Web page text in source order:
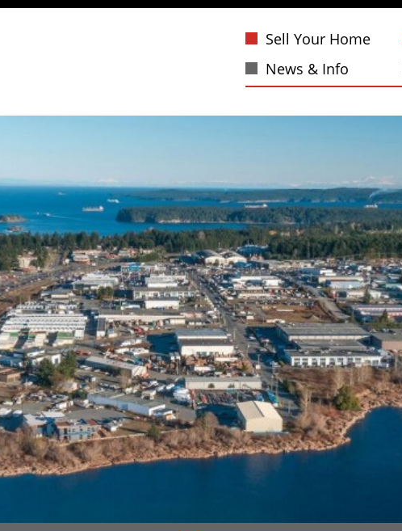
Sell Your Home
News & Info